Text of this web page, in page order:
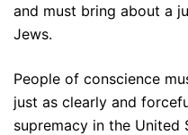
and must bring about a
Jews.
People of conscience
just as clearly and
supremacy in the United